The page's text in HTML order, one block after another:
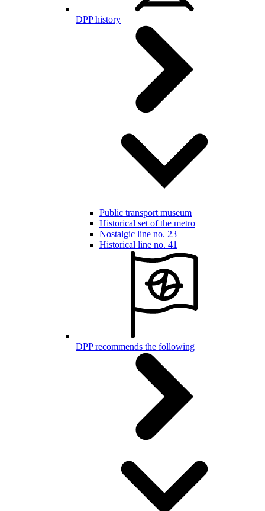
DPP history
Public transport museum
Historical set of the metro
Nostalgic line no. 23
Historical line no. 41
DPP recommends the following